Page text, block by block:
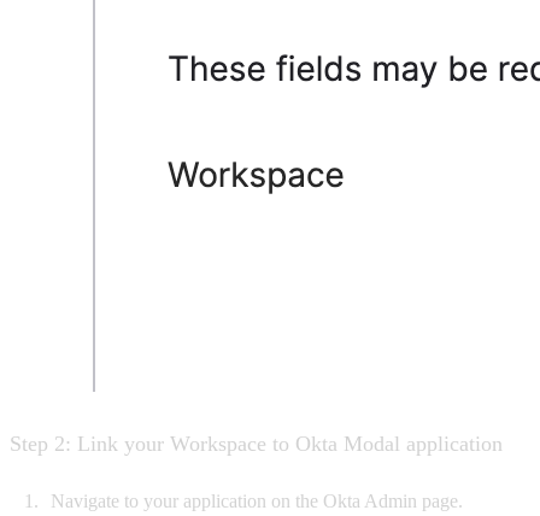
Step 2: Link your Workspace to Okta Modal application
Navigate to your application on the Okta Admin page.